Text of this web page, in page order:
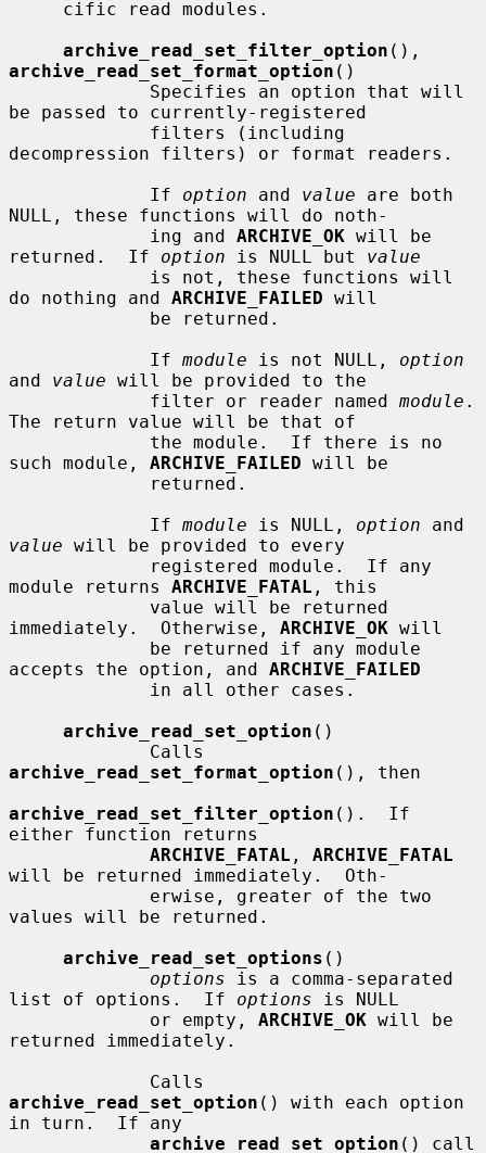
archive_read_set_filter_option
archive_read_set_format_option ()
be passed to currently-registered
decompression filters) or format readers.
             If
option and value are both
NULL, these functions will do noth-
             ing and
ARCHIVE_OK will be
returned.  If option is NULL but value
do nothing and ARCHIVE_FAILED will
             If
module is not NULL, option
and value will be provided to the
             filter or reader named
module .
The return value will be that of
such module, ARCHIVE_FAILED will be
             If
module is NULL, option
value will be provided to every
module returns ARCHIVE_FATAL , this
immediately.  Otherwise, ARCHIVE_OK will
accepts the option, and ARCHIVE_FAILED
archive_read_set_option ()
archive_read_set_format_option (), then
archive_read_set_filter_option ().  If
either function returns
ARCHIVE_FATAL , ARCHIVE_FATAL
will be returned immediately.  Oth-
values will be returned.
archive_read_set_options ()
options is a comma-separated
list of options.  If options is NULL
             or empty,
ARCHIVE_OK will be
returned immediately.
archive_read_set_option () with each option
in turn.  If any
archive_read_set_option () call